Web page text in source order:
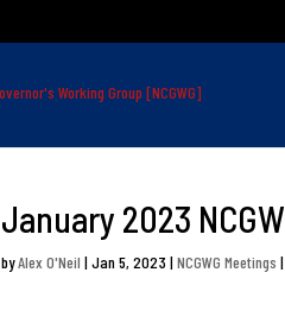
January 2023
byAlex O'Neil |Jan 5, 2023 |NCGWG Meetings